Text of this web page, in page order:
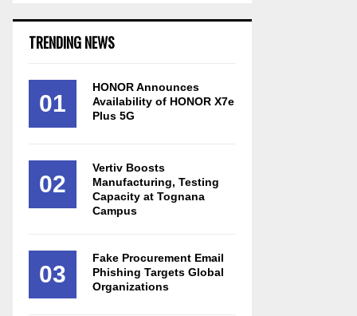
TRENDING NEWS
01
HONOR Announces
Availability of HONOR X7e
Plus 5G
02
Vertiv Boosts
Manufacturing, Testing
Capacity at Tognana
Campus
03
Fake Procurement Email
Phishing Targets Global
Organizations